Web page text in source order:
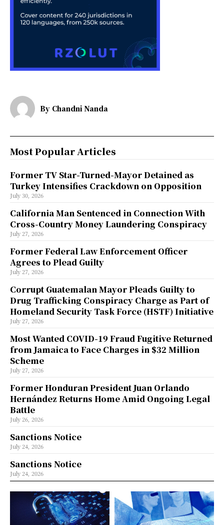
By Chandni Nanda
Most Popular Articles
Former TV Star-Turned-Mayor Detained as
Turkey Intensifies Crackdown on Opposition
July 30, 2026
California Man Sentenced in Connection With
Cross-Country Money Laundering Conspiracy
July 27, 2026
Former Federal Law Enforcement Officer
Agrees to Plead Guilty
July 27, 2026
Corrupt Guatemalan Mayor Pleads Guilty to
Drug Trafficking Conspiracy Charge as Part of
Homeland Security Task Force (HSTF) Initiative
July 27, 2026
Most Wanted COVID-19 Fraud Fugitive Returned
from Jamaica to Face Charges in $32 Million
Scheme
July 27, 2026
Former Honduran President Juan Orlando
Hernández Returns Home Amid Ongoing Legal
Battle
July 26, 2026
Sanctions Notice
July 24, 2026
Sanctions Notice
July 24, 2026